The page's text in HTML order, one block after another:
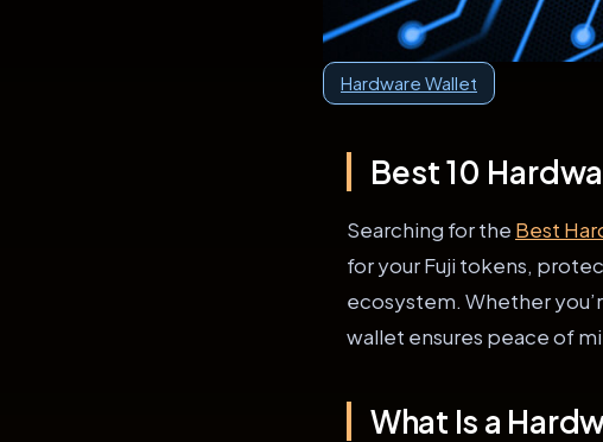
Hardware Wallet
Best 10
Searching for the Best
for your Fuji tokens,
ecosystem. Whether
wallet ensures peace of
What Is a